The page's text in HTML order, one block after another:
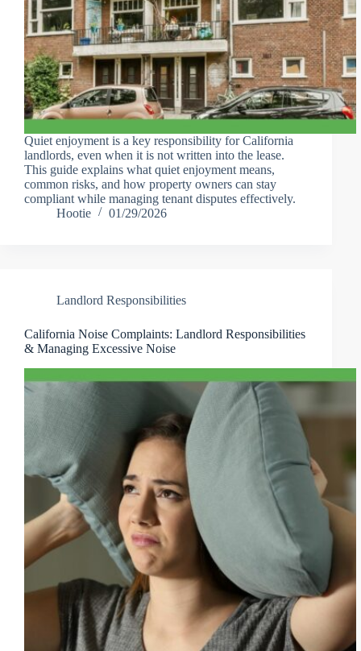
Quiet enjoyment is a key responsibility for California
landlords, even when it is not written into the lease.
This guide explains what quiet enjoyment means,
common risks, and how property owners can stay
compliant while managing tenant disputes effectively.
Hootie
01/29/2026
Landlord Responsibilities
California Noise Complaints: Landlord Responsibilities
& Managing Excessive Noise